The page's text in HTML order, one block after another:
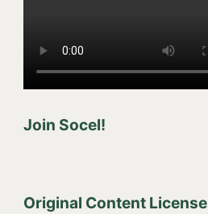
Join Socel!
Original Content License